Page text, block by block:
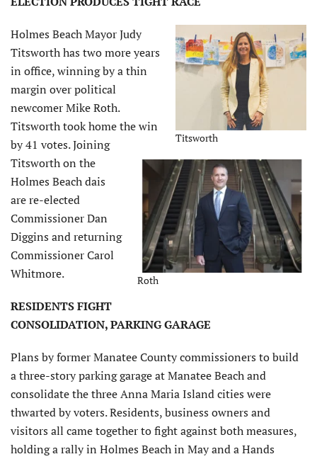
Titsworth
Roth
Holmes Beach Mayor Judy
Titsworth has two more years
in office, winning by a thin
margin over political
newcomer Mike Roth.
Titsworth took home the win
by 41 votes. Joining
Titsworth on the
Holmes Beach dais
are re-elected
Commissioner Dan
Diggins and returning
Commissioner Carol
Whitmore.
RESIDENTS FIGHT
CONSOLIDATION, PARKING GARAGE
Plans by former Manatee County commissioners to build
a three-story parking garage at Manatee Beach and
consolidate the three Anna Maria Island cities were
thwarted by voters. Residents, business owners and
visitors all came together to fight against both measures,
holding a rally in Holmes Beach in May and a Hands